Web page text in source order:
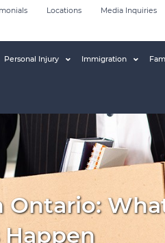
Locations Media Inquiries
Personal Injury Immigration
Ontario:
Happen